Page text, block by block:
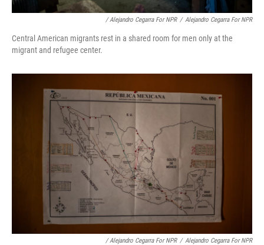
/ Alejandro Cegarra For NPR / Alejandro Cegarra For NPR
Central American migrants rest in a shared room for men only at the
migrant and refugee center.
/ Alejandro Cegarra For NPR / Alejandro Cegarra For NPR